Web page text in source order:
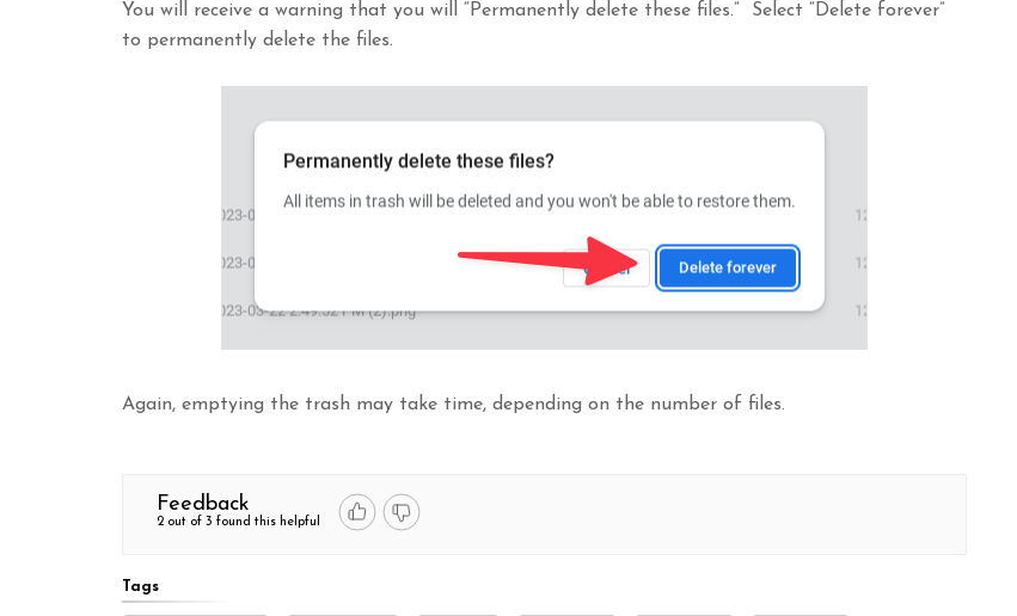
You will receive a warning that you will “Permanently delete these files.” Select “Delete forever”
to permanently delete the files.
Again, emptying the trash may take time, depending on the number of files.
Feedback
2 out of 3 found this helpful
Tags